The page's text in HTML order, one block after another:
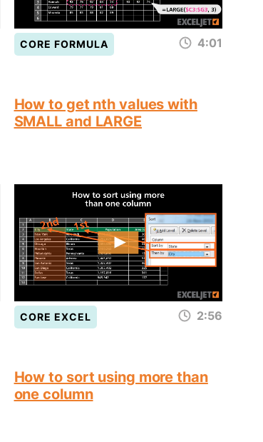
CORE FORMULA 4:01
How to get nth values with
SMALL and LARGE
CORE EXCEL 2:56
How to sort using more than
one column